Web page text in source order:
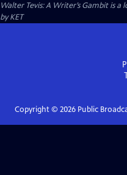
Walter Tevis: A Writer’s Gambitis a
byKET
Copyright © 2026Public